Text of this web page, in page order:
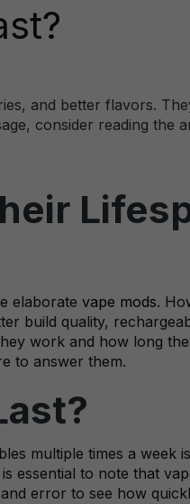
and better flavors.
consider reading the
elaborate vape mods.
build quality,
work and how long
to answer them.
multiple times a week
essential to note that
error to see how